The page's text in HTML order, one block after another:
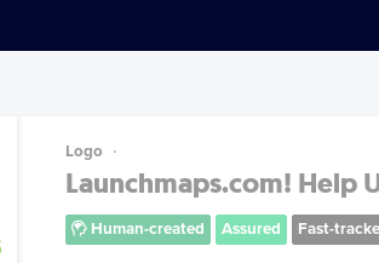
Logo
Launchmaps.com! Help
Human-created Assured Fast-